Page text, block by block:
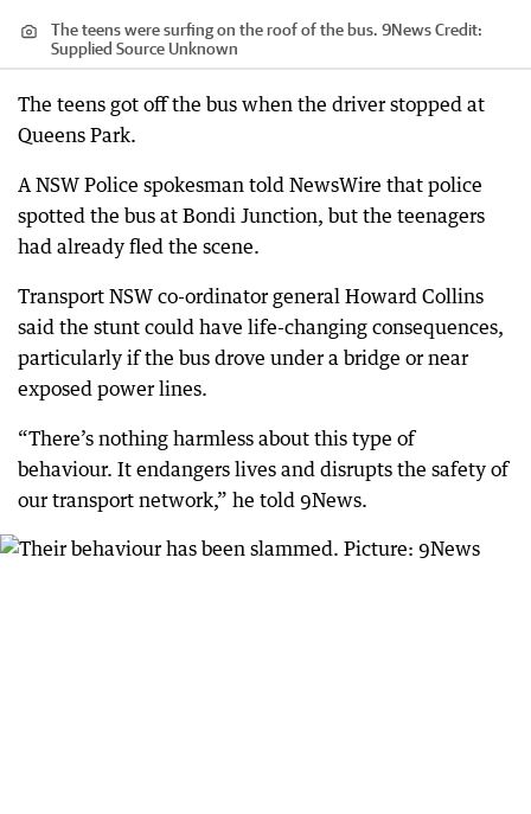
The teens were surfing on the roof of the bus. 9NewsCredit:
Supplied Source Unknown
The teens got off the bus when the driver stopped at
Queens Park.
A NSW Police spokesman told NewsWire that police
spotted the bus at Bondi Junction, but the teenagers
had already fled the scene.
Transport NSW co-ordinator general Howard Collins
said the stunt could have life-changing consequences,
particularly if the bus drove under a bridge or near
exposed power lines.
“There’s nothing harmless about this type of
behaviour. It endangers lives and disrupts the safety of
our transport network,” he told 9News.